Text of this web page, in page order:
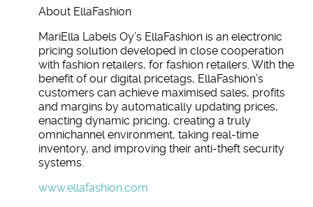
About EllaFashion
MariElla Labels Oy’s EllaFashion is an electronic
pricing solution developed in close cooperation
with fashion retailers, for fashion retailers. With the
benefit of our digital pricetags, EllaFashion’s
customers can achieve maximised sales, profits
and margins by automatically updating prices,
enacting dynamic pricing, creating a truly
omnichannel environment, taking real-time
inventory, and improving their anti-theft security
systems.
www.ellafashion.com